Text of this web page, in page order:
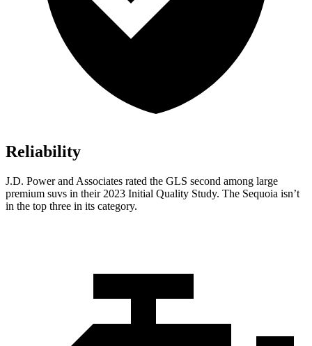
Reliability
J.D. Power and Associates rated the GLS second among large
premium suvs in their 2023 Initial Quality Study. The Sequoia isn’t
in the top three in its category.